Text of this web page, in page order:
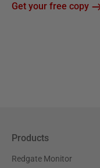
Get your free copy
Products
Redgate Monitor